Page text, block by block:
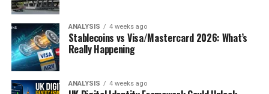
ANALYSIS 4 weeks ago
Stablecoins vs Visa/Mastercard 2026: What’s
Really Happening
ANALYSIS 4 weeks ago